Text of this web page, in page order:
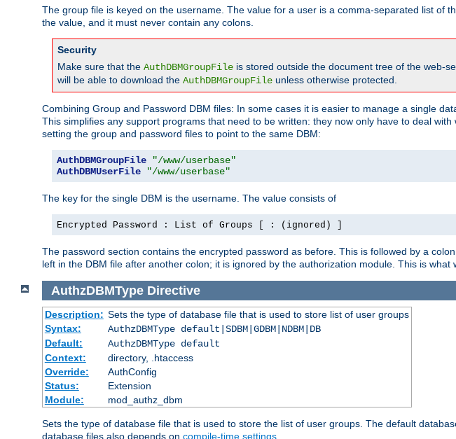
The group file is keyed on the username. The value for a user is a comma-separated list of
the value, and it must never contain any colons.
Security
Make sure that the AuthDBMGroupFile is stored outside the document tree of the web-
will be able to download the AuthDBMGroupFile unless otherwise protected.
Combining Group and Password DBM files: In some cases it is easier to manage a single
This simplifies any support programs that need to be written: they now only have to deal
setting the group and password files to point to the same DBM:
AuthDBMGroupFile
"/www/userbase"
AuthDBMUserFile
"/www/userbase"
The key for the single DBM is the username. The value consists of
Encrypted Password : List of Groups [ : (ignored) ]
The password section contains the encrypted password as before. This is followed by a
left in the DBM file after another colon; it is ignored by the authorization module. This is
AuthzDBMTypeDirective
Description: Sets the type of database file that is used to store list of user groups
Syntax:
AuthzDBMType default|SDBM|GDBM|NDBM|DB
Default:
AuthzDBMType default
Context:
directory, .htaccess
Override:
AuthConfig
Status:
Extension
Module:
mod_authz_dbm
Sets the type of database file that is used to store the list of user groups. The default
database files also depends on compile-time settings